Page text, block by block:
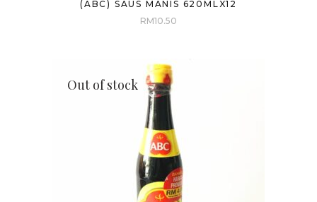
(ABC) SAUS MANIS 620MLX12
RM10.50
Out of stock